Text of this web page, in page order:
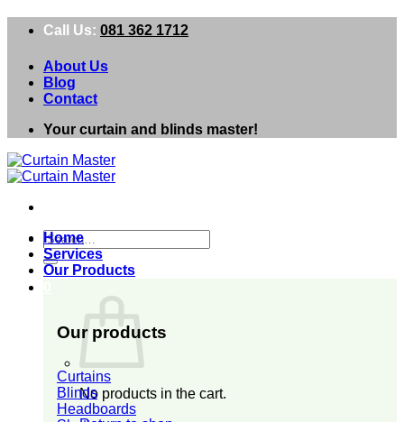
Call Us: 081 362 1712
About Us
Blog
Contact
Your curtain and blinds master!
Search
for:
No products in the cart.
Home
Services
Our Products
Our products
Curtains
Blinds
Headboards